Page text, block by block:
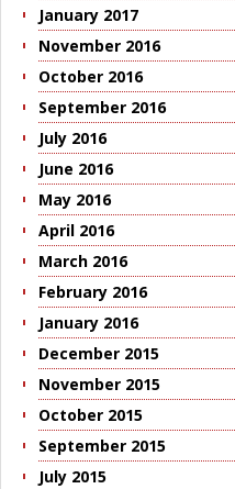
January 2017
November 2016
October 2016
September 2016
July 2016
June 2016
May 2016
April 2016
March 2016
February 2016
January 2016
December 2015
November 2015
October 2015
September 2015
July 2015